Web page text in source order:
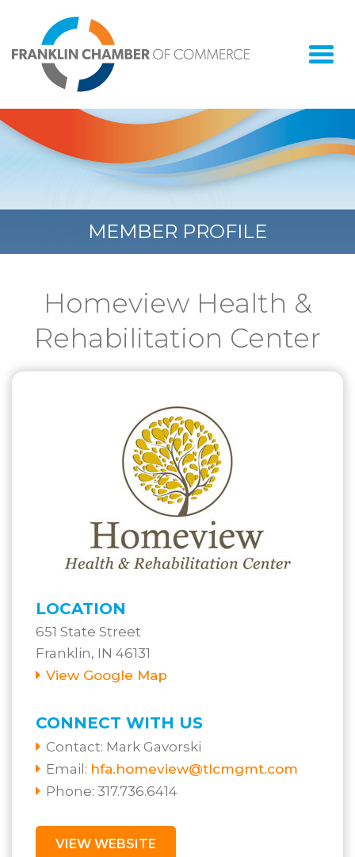
MEMBER PROFILE
Homeview Health &
Rehabilitation Center
LOCATION
651 State Street
Franklin, IN 46131
View Google Map
CONNECT WITH US
Contact: Mark Gavorski
Email: hfa.homeview@tlcmgmt.com
Phone: 317.736.6414
VIEW WEBSITE